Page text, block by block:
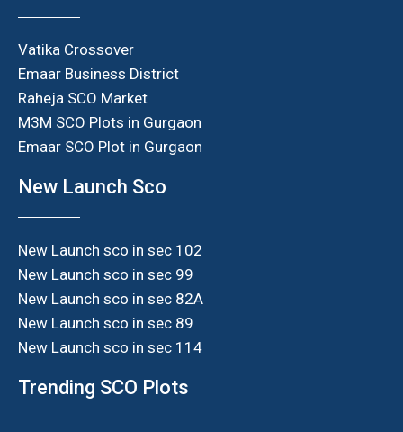
Vatika Crossover
Emaar Business District
Raheja SCO Market
M3M SCO Plots in Gurgaon
Emaar SCO Plot in Gurgaon
New Launch Sco
New Launch sco in sec 102
New Launch sco in sec 99
New Launch sco in sec 82A
New Launch sco in sec 89
New Launch sco in sec 114
Trending SCO Plots